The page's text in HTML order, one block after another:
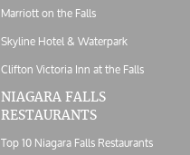
Marriott on the Falls
Skyline Hotel & Waterpark
Clifton Victoria Inn at the Falls
NIAGARA FALLS
RESTAURANTS
Top 10 Niagara Falls Restaurants